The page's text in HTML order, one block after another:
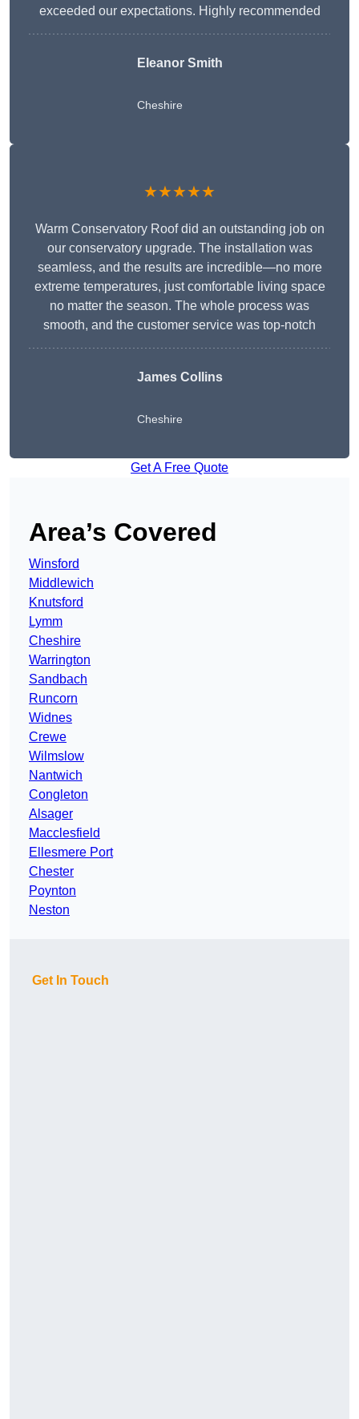
exceeded our expectations. Highly recommended
Eleanor Smith
Cheshire
★★★★★
Warm Conservatory Roof did an outstanding job on
our conservatory upgrade. The installation was
seamless, and the results are incredible—no more
extreme temperatures, just comfortable living space
no matter the season. The whole process was
smooth, and the customer service was top-notch
James Collins
Cheshire
Get A Free Quote
Area’s Covered
Winsford
Middlewich
Knutsford
Lymm
Cheshire
Warrington
Sandbach
Runcorn
Widnes
Crewe
Wilmslow
Nantwich
Congleton
Alsager
Macclesfield
Ellesmere Port
Chester
Poynton
Neston
Get In Touch